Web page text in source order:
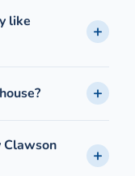
like
Clawson